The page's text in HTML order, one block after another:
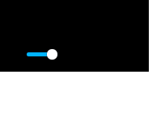
Mute Settings
PIP
Enter